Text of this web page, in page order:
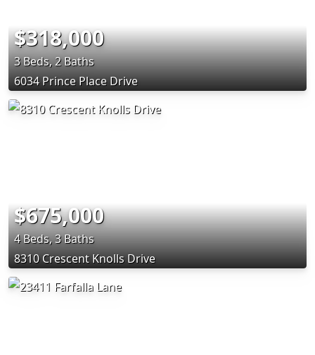
$318,000
3 Beds, 2 Baths
6034 Prince Place Drive
$675,000
4 Beds, 3 Baths
8310 Crescent Knolls Drive